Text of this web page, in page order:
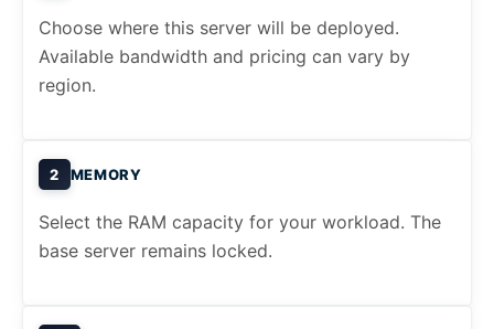
Choose where this server will be deployed.
Available bandwidth and pricing can vary by
region.
2 MEMORY
Select the RAM capacity for your workload. The
base server remains locked.